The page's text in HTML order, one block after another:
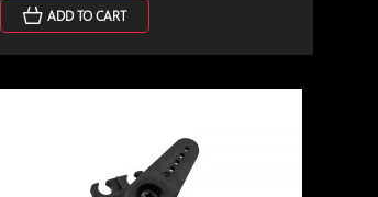
ADD TO CART